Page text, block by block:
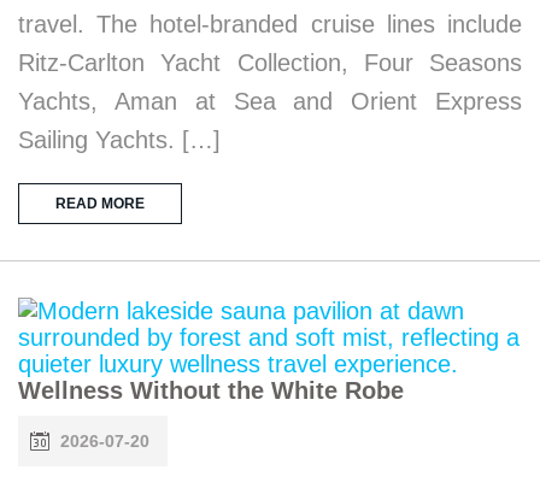
travel. The hotel-branded cruise lines include
Ritz-Carlton Yacht Collection, Four Seasons
Yachts, Aman at Sea and Orient Express
Sailing Yachts. […]
READ MORE
Wellness Without the White Robe
2026-07-20